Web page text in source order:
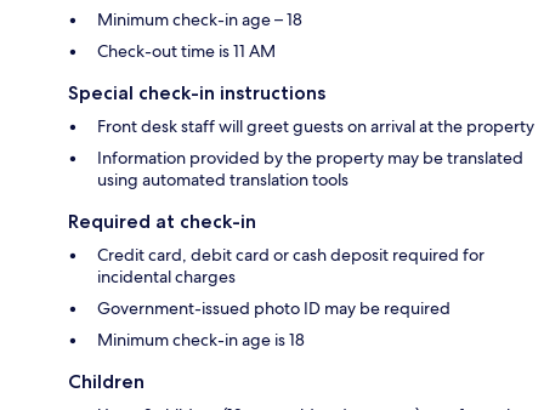
Minimum check-in age – 18
Check-out time is 11 AM
Special check-in instructions
Front desk staff will greet guests on arrival at the property
Information provided by the property may be translated
using automated translation tools
Required at check-in
Credit card, debit card or cash deposit required for
incidental charges
Government-issued photo ID may be required
Minimum check-in age is 18
Children